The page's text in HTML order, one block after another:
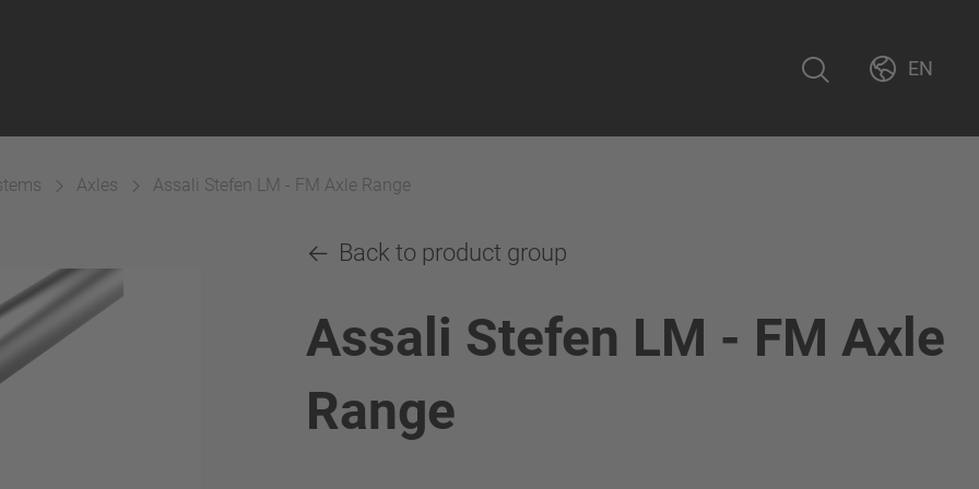
EN
Axles Assali Stefen LM - FM Axle Range
Back to product group
Assali Stefen LM - FM Axle
Range